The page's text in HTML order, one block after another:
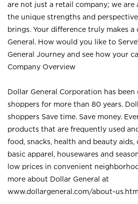
are not just a retail company; we are
the unique strengths and
brings. Your difference truly makes
General. How would you like to
General Journey and see how your
Company Overview
Dollar General Corporation has
shoppers for more than 80 years.
shoppers Save time. Save money.
products that are frequently used
food, snacks, health and beauty aids,
basic apparel, housewares and
low prices in convenient
more about Dollar General at
www.dollargeneral.com/about-